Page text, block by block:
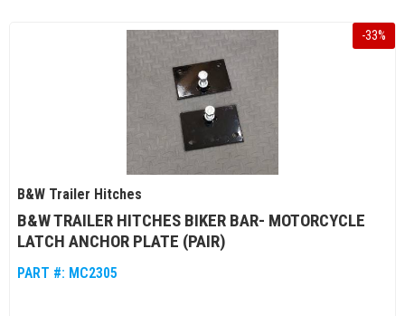
-33%
B&W Trailer Hitches
B&W TRAILER HITCHES BIKER BAR- MOTORCYCLE
LATCH ANCHOR PLATE (PAIR)
PART #: MC2305